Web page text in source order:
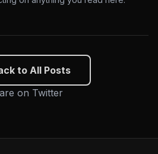
to All Posts
on Twitter